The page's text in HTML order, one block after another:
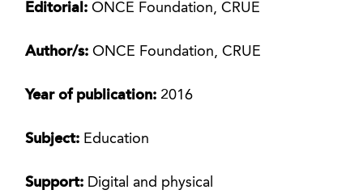
Editorial:ONCE Foundation, CRUE
Author/s:ONCE Foundation, CRUE
Year of publication: 2016
Subject: Education
Support: Digital and physical